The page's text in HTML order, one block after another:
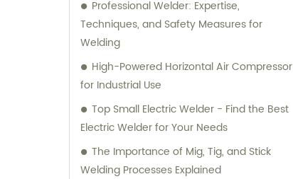
Professional Welder: Expertise,
Techniques, and Safety Measures for
Welding
High-Powered Horizontal Air Compressor
for Industrial Use
Top Small Electric Welder - Find the Best
Electric Welder for Your Needs
The Importance of Mig, Tig, and Stick
Welding Processes Explained